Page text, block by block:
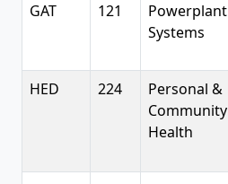
GAT 121
Powerplant
Systems
HED 224
Personal &
Community
Health